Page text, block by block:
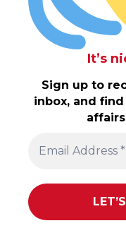
It’s
Sign up to
inbox, and